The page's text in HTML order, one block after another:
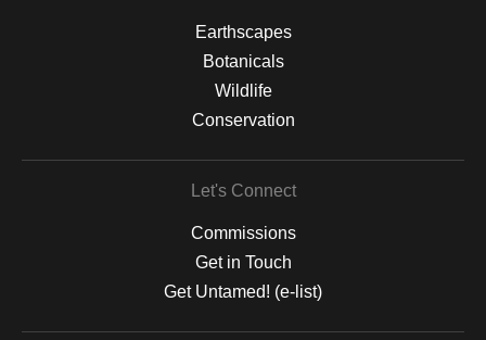
Earthscapes
Botanicals
Wildlife
Conservation
Let's Connect
Commissions
Get in Touch
Get Untamed! (e-list)